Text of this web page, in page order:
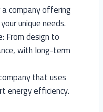
company offering
unique needs.
: From design to
with long-term
that uses
energy efficiency.